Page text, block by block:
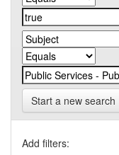
Start a new search
Add filters: